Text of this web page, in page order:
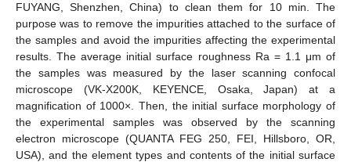
FUYANG, Shenzhen, China) to clean them for 10 min. The
purpose was to remove the impurities attached to the surface of
the samples and avoid the impurities affecting the experimental
results. The average initial surface roughness Ra = 1.1 μm of
the samples was measured by the laser scanning confocal
microscope (VK-X200K, KEYENCE, Osaka, Japan) at a
magnification of 1000×. Then, the initial surface morphology of
the experimental samples was observed by the scanning
electron microscope (QUANTA FEG 250, FEI, Hillsboro, OR,
USA), and the element types and contents of the initial surface